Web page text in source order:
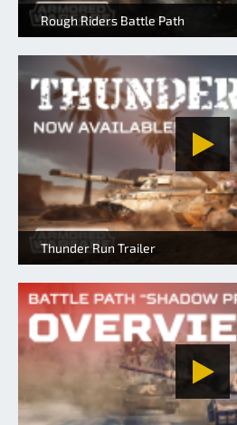
Rough Riders Battle Path
Thunder Run Trailer